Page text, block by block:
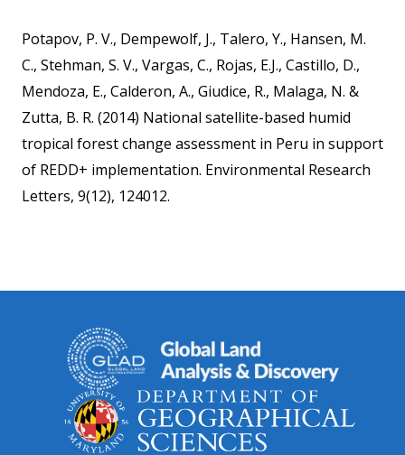
Potapov, P. V., Dempewolf, J., Talero, Y., Hansen, M.
C., Stehman, S. V., Vargas, C., Rojas, E.J., Castillo, D.,
Mendoza, E., Calderon, A., Giudice, R., Malaga, N. &
Zutta, B. R. (2014) National satellite-based humid
tropical forest change assessment in Peru in support
of REDD+ implementation. Environmental Research
Letters, 9(12), 124012.